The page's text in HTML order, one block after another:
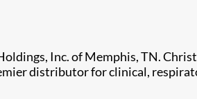
Inc. of Memphis, TN.
distributor for clinical,